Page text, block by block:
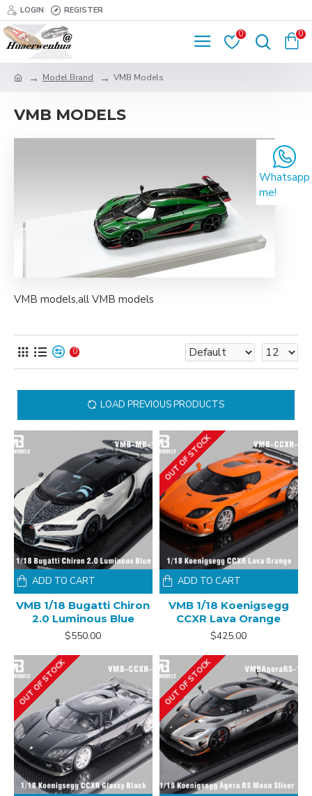
LOGIN REGISTER
0 0
Model Brand VMB Models
VMB MODELS
VMB models,all VMB models
0
LOAD PREVIOUS PRODUCTS
VMB 1/18 Bugatti Chiron
2.0 Luminous Blue
$550.00
ADD TO CART
OUT OF STOCK
VMB 1/18 Koenigsegg
CCXR Lava Orange
$425.00
ADD TO CART
OUT OF STOCK OUT OF STOCK
Whatsapp
me!